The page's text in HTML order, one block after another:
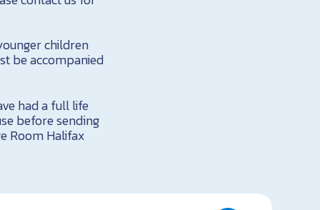
children
be accompanied
had a full life
before sending
Room Halifax